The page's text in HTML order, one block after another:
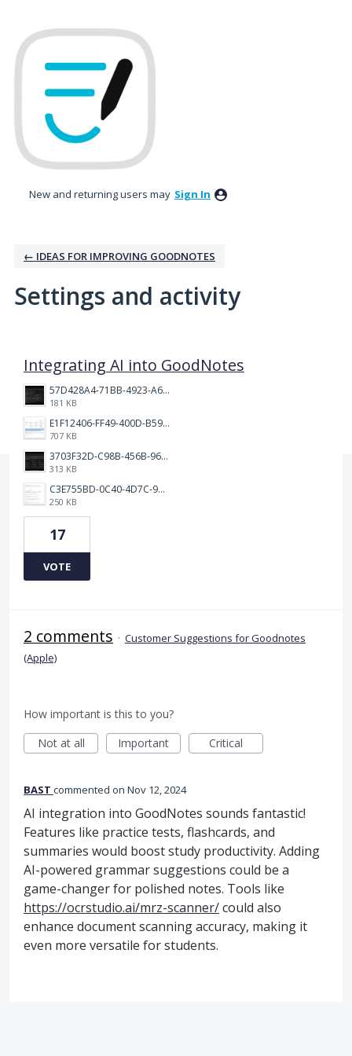
New and returning users may Sign In
← IDEAS FOR IMPROVING GOODNOTES
Settings and activity
Integrating AI into GoodNotes
57D428A4-71BB-4923-A65D-A74AD319AA75.jpeg
181 KB
E1F12406-FF49-400D-B59F-A2B758D9A1FB.jpeg
707 KB
3703F32D-C98B-456B-9610-F019D303EF5E.jpeg
313 KB
C3E755BD-0C40-4D7C-946E-91AA6813E6EA.jpeg
250 KB
17
VOTE
2 comments · Customer Suggestions for Goodnotes
(Apple)
How important is this to you?
Not at all
Important Critical
BAST commented Nov 12, 2024
AI integration into GoodNotes sounds fantastic!
Features like practice tests, flashcards, and
summaries would boost study productivity. Adding
AI-powered grammar suggestions could be a
game-changer for polished notes. Tools like
https://ocrstudio.ai/mrz-scanner/could also
enhance document scanning accuracy, making it
even more versatile for students.